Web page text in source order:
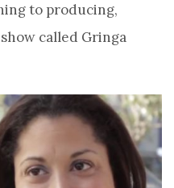
to producing,
called Gringa